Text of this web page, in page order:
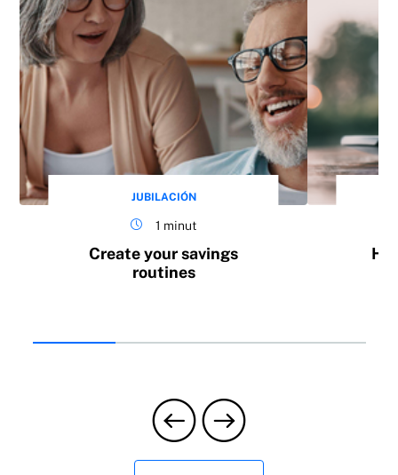
JUBILACIÓN
1 minut
Create your savings
routines